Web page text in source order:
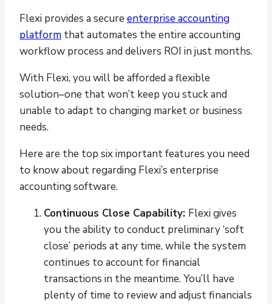
Flexi provides a secure enterprise accounting
platform that automates the entire accounting
workflow process and delivers ROI in just months.
With Flexi, you will be afforded a flexible
solution–one that won’t keep you stuck and
unable to adapt to changing market or business
needs.
Here are the top six important features you need
to know about regarding Flexi’s enterprise
accounting software.
Continuous Close Capability: Flexi gives
you the ability to conduct preliminary ‘soft
close’ periods at any time, while the system
continues to account for financial
transactions in the meantime. You’ll have
plenty of time to review and adjust financials